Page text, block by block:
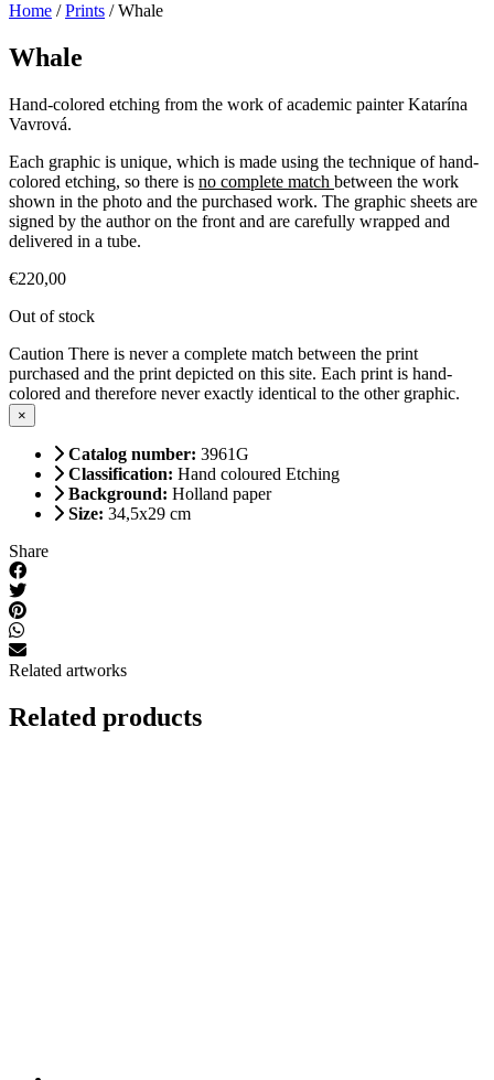
Home /Prints / Whale
Whale
Hand-colored etching from the work of academic painter Katarína
Vavrová.
Each graphic is unique, which is made using the technique of hand-
colored etching, so there is no complete match between the work
shown in the photo and the purchased work. The graphic sheets are
signed by the author on the front and are carefully wrapped and
delivered in a tube.
€220,00
Out of stock
Caution There is never a complete match between the print
purchased and the print depicted on this site. Each print is hand-
colored and therefore never exactly identical to the other graphic.
×
Catalog number: 3961G
Classification: Hand coloured Etching
Background: Holland paper
Size: 34,5x29 cm
Share
Related artworks
Related products